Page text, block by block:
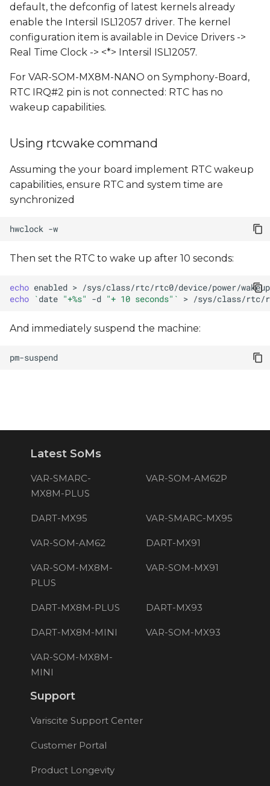
default, the defconfig of latest kernels already
enable the Intersil ISL12057 driver. The kernel
configuration item is available in Device Drivers ->
Real Time Clock -> <*> Intersil ISL12057.
For VAR-SOM-MX8M-NANO on Symphony-Board,
RTC IRQ#2 pin is not connected: RTC has no
wakeup capabilities.
Using rtcwake command
Assuming the your board implement RTC wakeup
capabilities, ensure RTC and system time are
synchronized
hwclock
Then set the RTC to wake up after 10 seconds:
echo enabled >
echo
`date "+%s" -d "+ 10 seconds" ` >
And immediately suspend the machine:
Latest SoMs
VAR-SMARC-
MX8M-PLUS
VAR-SOM-AM62P
DART-MX95 VAR-SMARC-MX95
VAR-SOM-AM62 DART-MX91
VAR-SOM-MX8M-
PLUS
VAR-SOM-MX91
DART-MX8M-PLUS DART-MX93
DART-MX8M-MINI VAR-SOM-MX93
VAR-SOM-MX8M-
MINI
Support
Variscite Support Center
Customer Portal
Product Longevity